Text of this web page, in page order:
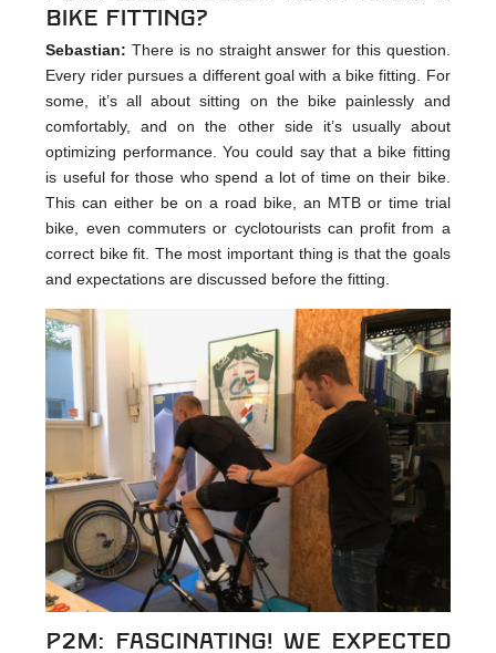
bike fitting?
Sebastian: There is no straight answer for this question.
Every rider pursues a different goal with a bike fitting. For
some, it’s all about sitting on the bike painlessly and
comfortably, and on the other side it’s usually about
optimizing performance. You could say that a bike fitting
is useful for those who spend a lot of time on their bike.
This can either be on a road bike, an MTB or time trial
bike, even commuters or cyclotourists can profit from a
correct bike fit. The most important thing is that the goals
and expectations are discussed before the fitting.
p2m: Fascinating! We expected